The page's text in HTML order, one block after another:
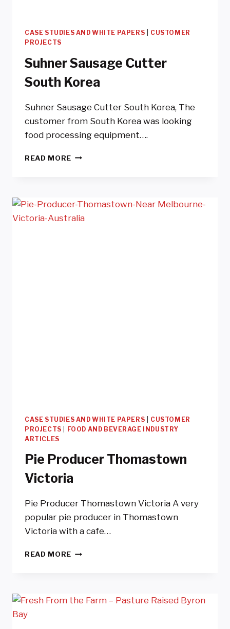
CASE STUDIES AND WHITE PAPERS
CUSTOMER
PROJECTS
Suhner Sausage Cutter
South Korea
Suhner Sausage Cutter South Korea, The
customer from South Korea was looking
food processing equipment….
READ MORE SUHNER
CASE STUDIES AND WHITE PAPERS
CUSTOMER
PROJECTS
FOOD AND BEVERAGE INDUSTRY
ARTICLES
Pie Producer Thomastown
Victoria
Pie Producer Thomastown Victoria A very
popular pie producer in Thomastown
Victoria with a cafe…
READ MORE PIE